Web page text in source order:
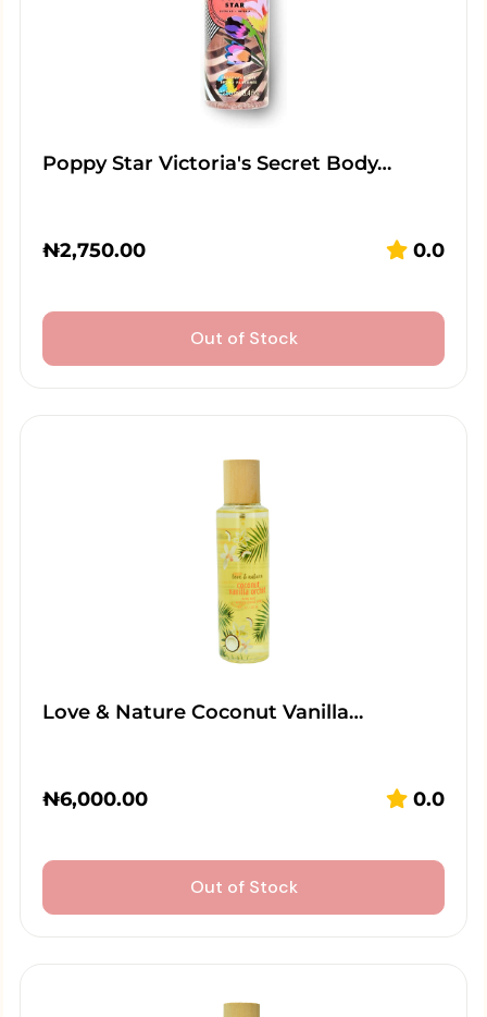
Poppy Star Victoria's Secret Body…
₦2,750.00 0.0
Out of Stock
Love & Nature Coconut Vanilla…
₦6,000.00 0.0
Out of Stock